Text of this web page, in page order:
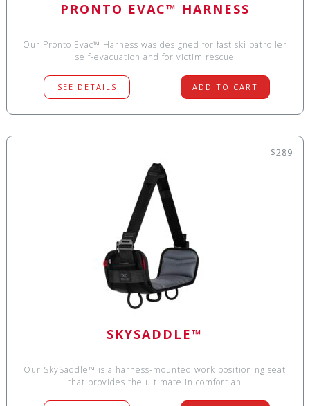
PRONTO EVAC™ HARNESS
Our Pronto Evac™ Harness was designed for fast ski patroller
self-evacuation and for victim rescue
SEE DETAILS ADD TO CART
$289
SKYSADDLE™
Our SkySaddle™ is a harness-mounted work positioning seat
that provides the ultimate in comfort an